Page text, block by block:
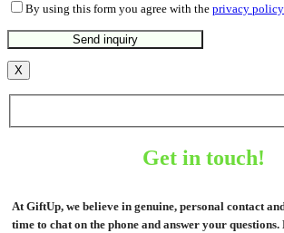
By using this form you agree with the privacy policy
X
Get in touch!
At GiftUp, we believe in genuine, personal contact
time to chat on the phone and answer your